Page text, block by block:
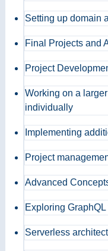
Setting up domain
Final Projects and
Project
Working on a
individually
Implementing
Project
Advanced
Exploring
Serverless